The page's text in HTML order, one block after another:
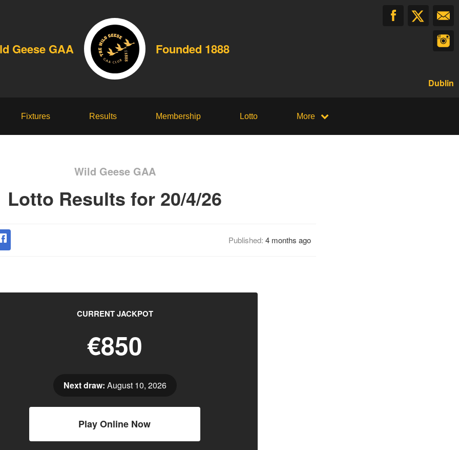
Geese GAA Founded 1888
Dublin
Fixtures Results Membership Lotto More
Wild Geese GAA
Lotto Results for 20/4/26
Published: 4 months ago
CURRENT JACKPOT
€850
Next draw: August 10, 2026
Play Online Now